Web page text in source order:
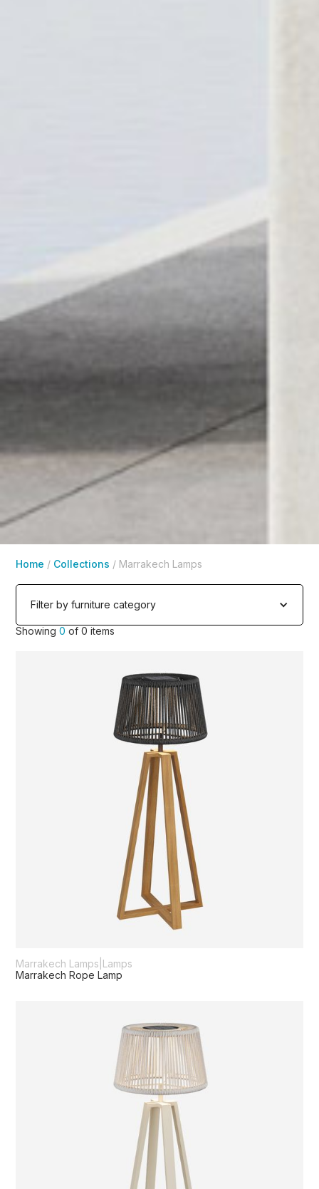
Home / Collections / Marrakech Lamps
Filter by furniture category
Showing0 of0 items
Marrakech Lamps Lamps
Marrakech Rope Lamp